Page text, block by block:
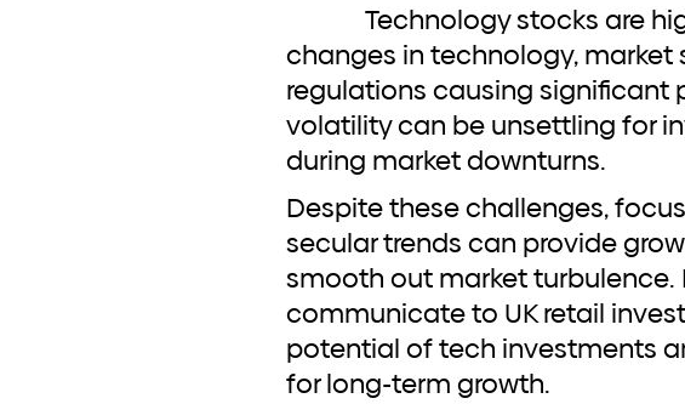
Technology stocks are highly volatile, with rapid
changes in technology, market
regulations causing significant
volatility can be unsettling for
during market downturns.
Despite these challenges,
secular trends can provide
smooth out market turbulence.
communicate to UK retail
potential of tech investments
for long-term growth.